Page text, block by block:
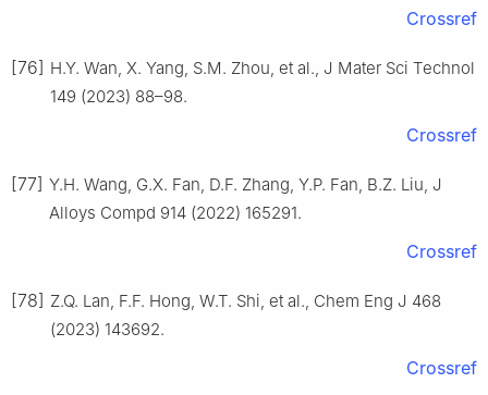
Crossref
[76] H.Y. Wan, X. Yang, S.M. Zhou, et al., J Mater Sci Technol
149 (2023) 88–98.
Crossref
[77] Y.H. Wang, G.X. Fan, D.F. Zhang, Y.P. Fan, B.Z. Liu, J
Alloys Compd 914 (2022) 165291.
Crossref
[78] Z.Q. Lan, F.F. Hong, W.T. Shi, et al., Chem Eng J 468
(2023) 143692.
Crossref